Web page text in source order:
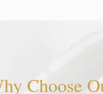
Choose